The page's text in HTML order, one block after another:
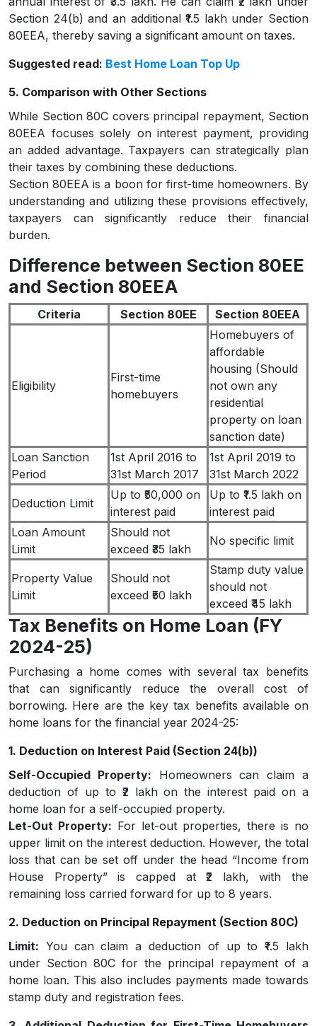
Section 24(b) and an additional ₹1.5 lakh under Section
80EEA, thereby saving a significant amount on taxes.
Suggested read: Best Home Loan Top Up
5. Comparison with Other Sections
While Section 80C covers principal repayment, Section
80EEA focuses solely on interest payment, providing
an added advantage. Taxpayers can strategically plan
their taxes by combining these deductions.
Section 80EEA is a boon for first-time homeowners. By
understanding and utilizing these provisions effectively,
taxpayers can significantly reduce their financial
burden.
Difference between Section 80EE
and Section 80EEA
Criteria Section 80EE Section 80EEA
Eligibility
First-time
homebuyers
Homebuyers of
affordable
housing (Should
not own any
residential
property on loan
sanction date)
Loan Sanction
Period
1st April 2016 to
31st March 2017
1st April 2019 to
31st March 2022
Deduction Limit
Up to ₹50,000 on
interest paid
Up to ₹1.5 lakh on
interest paid
Loan Amount
Limit
Should not
exceed ₹35 lakh
No specific limit
Property Value
Limit
Should not
exceed ₹50 lakh
Stamp duty value
should not
exceed ₹45 lakh
Tax Benefits on Home Loan (FY
2024-25)
Purchasing a home comes with several tax benefits
that can significantly reduce the overall cost of
borrowing. Here are the key tax benefits available on
home loans for the financial year 2024-25:
1. Deduction on Interest Paid (Section 24(b))
Self-Occupied Property: Homeowners can claim a
deduction of up to ₹2 lakh on the interest paid on a
home loan for a self-occupied property.
Let-Out Property: For let-out properties, there is no
upper limit on the interest deduction. However, the total
loss that can be set off under the head “Income from
House Property” is capped at ₹2 lakh, with the
remaining loss carried forward for up to 8 years.
2. Deduction on Principal Repayment (Section 80C)
Limit: You can claim a deduction of up to ₹1.5 lakh
under Section 80C for the principal repayment of a
home loan. This also includes payments made towards
stamp duty and registration fees.